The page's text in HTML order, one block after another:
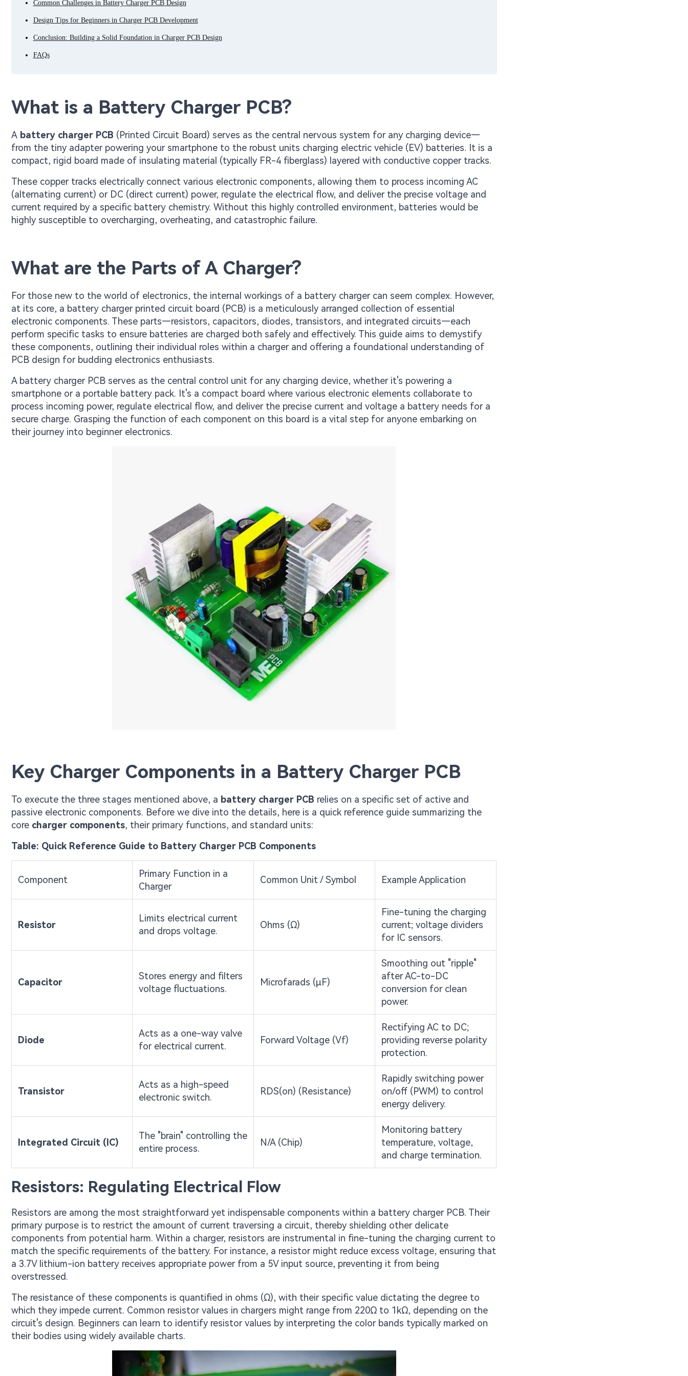
Common Challenges in Battery Charger PCB Design
Design Tips for Beginners in Charger PCB Development
Conclusion: Building a Solid Foundation in Charger PCB Design
FAQs
What is a Battery Charger PCB?
A battery charger PCB (Printed Circuit Board) serves as the central nervous system for any charging device—
from the tiny adapter powering your smartphone to the robust units charging electric vehicle (EV) batteries. It is a
compact, rigid board made of insulating material (typically FR-4 fiberglass) layered with conductive copper tracks.
These copper tracks electrically connect various electronic components, allowing them to process incoming AC
(alternating current) or DC (direct current) power, regulate the electrical flow, and deliver the precise voltage and
current required by a specific battery chemistry. Without this highly controlled environment, batteries would be
highly susceptible to overcharging, overheating, and catastrophic failure.
What are the Parts of A Charger?
For those new to the world of electronics, the internal workings of a battery charger can seem complex. However,
at its core, a battery charger printed circuit board (PCB) is a meticulously arranged collection of essential
electronic components. These parts—resistors, capacitors, diodes, transistors, and integrated circuits—each
perform specific tasks to ensure batteries are charged both safely and effectively. This guide aims to demystify
these components, outlining their individual roles within a charger and offering a foundational understanding of
PCB design for budding electronics enthusiasts.
A battery charger PCB serves as the central control unit for any charging device, whether it's powering a
smartphone or a portable battery pack. It's a compact board where various electronic elements collaborate to
process incoming power, regulate electrical flow, and deliver the precise current and voltage a battery needs for a
secure charge. Grasping the function of each component on this board is a vital step for anyone embarking on
their journey into beginner electronics.
Key Charger Components in a Battery Charger PCB
To execute the three stages mentioned above, a battery charger PCB relies on a specific set of active and
passive electronic components. Before we dive into the details, here is a quick reference guide summarizing the
core charger components, their primary functions, and standard units:
Table: Quick Reference Guide to Battery Charger PCB Components
Component
Primary Function in a
Charger
Common Unit / Symbol Example Application
Resistor
Limits electrical current
and drops voltage.
Ohms (Ω)
Fine-tuning the charging
current; voltage dividers
for IC sensors.
Capacitor
Stores energy and filters
voltage fluctuations.
Microfarads (μF)
Smoothing out "ripple"
after AC-to-DC
conversion for clean
power.
Diode
Acts as a one-way valve
for electrical current.
Forward Voltage (Vf)
Rectifying AC to DC;
providing reverse polarity
protection.
Transistor
Acts as a high-speed
electronic switch.
RDS(on) (Resistance)
Rapidly switching power
on/off (PWM) to control
energy delivery.
Integrated Circuit (IC)
The "brain" controlling the
entire process.
N/A (Chip)
Monitoring battery
temperature, voltage,
and charge termination.
Resistors: Regulating Electrical Flow
Resistors are among the most straightforward yet indispensable components within a battery charger PCB. Their
primary purpose is to restrict the amount of current traversing a circuit, thereby shielding other delicate
components from potential harm. Within a charger, resistors are instrumental in fine-tuning the charging current to
match the specific requirements of the battery. For instance, a resistor might reduce excess voltage, ensuring that
a 3.7V lithium-ion battery receives appropriate power from a 5V input source, preventing it from being
overstressed.
The resistance of these components is quantified in ohms (Ω), with their specific value dictating the degree to
which they impede current. Common resistor values in chargers might range from 220Ω to 1kΩ, depending on the
circuit's design. Beginners can learn to identify resistor values by interpreting the color bands typically marked on
their bodies using widely available charts.